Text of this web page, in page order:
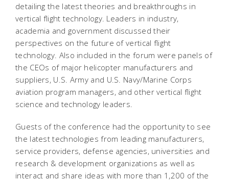
detailing the latest theories and breakthroughs in
vertical flight technology. Leaders in industry,
academia and government discussed their
perspectives on the future of vertical flight
technology. Also included in the forum were panels of
the CEOs of major helicopter manufacturers and
suppliers, U.S. Army and U.S. Navy/Marine Corps
aviation program managers, and other vertical flight
science and technology leaders.
Guests of the conference had the opportunity to see
the latest technologies from leading manufacturers,
service providers, defense agencies, universities and
research & development organizations as well as
interact and share ideas with more than 1,200 of the